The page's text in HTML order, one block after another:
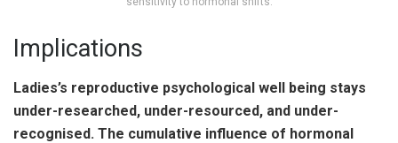
Implications
Ladies’s reproductive psychological well being stays
under-researched, under-resourced, and under-
recognised. The cumulative influence of hormonal